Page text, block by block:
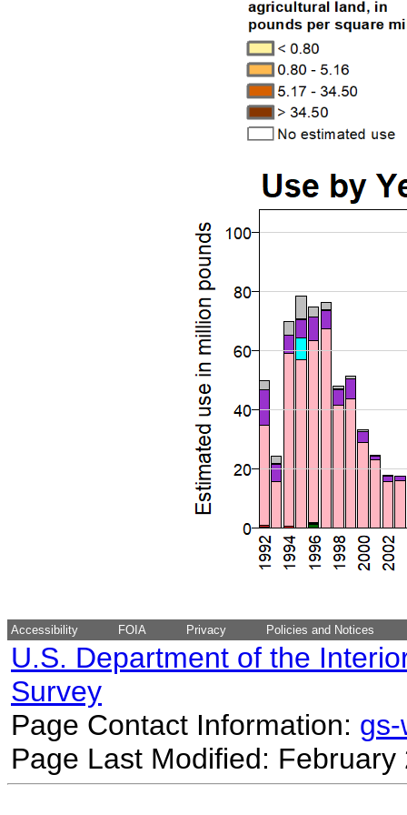
Accessibility FOIA Privacy Policies and Notices
U.S. Department of the
Survey
Page Contact Information:
Page Last Modified: